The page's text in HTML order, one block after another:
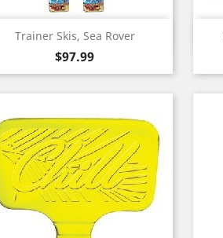
Trainer Skis, Sea Rover
Price
$97.99
Quick view